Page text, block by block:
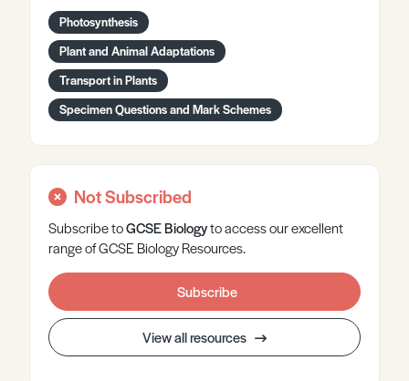
Photosynthesis
Plant and Animal Adaptations
Transport in Plants
Specimen Questions and Mark Schemes
Not Subscribed
Subscribe toGCSEBiologyto access our excellent
range of GCSE Biology Resources.
Subscribe
View all resources